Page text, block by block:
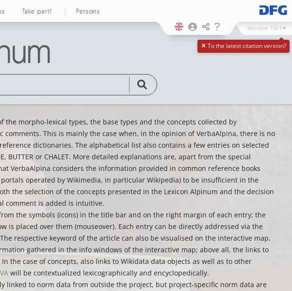
Take part! Persons
To the latest citation version?
Version 16/1
the morpho-lexical types, the base types and the concepts collected by
This is mainly the case when, in the opinion of VerbaAlpina, there is no
dictionaries. The alphabetical list also contains a few entries on selected
BUTTER or CHALET. More detailed explanations are, apart from the special
VerbaAlpina considers the information provided in common reference books
operated by Wikimedia, in particular Wikipedia) to be insufficient in the
the selection of the concepts presented in the Lexicon Alpinum and the decision
comment is added is intuitive.
the symbols (icons) in the title bar and on the right margin of each entry; the
is placed over them (mouseover). Each entry can be directly addressed via the
respective keyword of the article can also be visualised on the interactive map.
gathered in the info windows of the interactive map; above all, the links to
the case of concepts, also links to Wikidata data objects as well as to other
VA will be contextualized lexicographically and encyclopedically.
linked to norm data from outside the project, but project-specific norm data are